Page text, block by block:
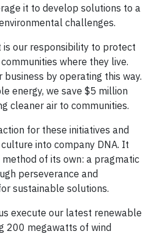
it to develop solutions to a
challenges.
is our responsibility to protect
where they live.
by operating this way.
energy, we save $5 million
cleaner air to communities.
for these initiatives and
into company DNA. It
method of its own: a pragmatic
perseverance and
sustainable solutions.
execute our latest renewable
200 megawatts of wind